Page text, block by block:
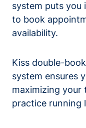
system puts you
to book
availability.
Kiss double-
system ensures
maximizing your
practice running